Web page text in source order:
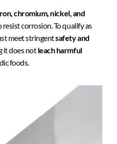
chromium, nickel, and
resist corrosion. To qualify as
meet stringentsafety and
it does notleach harmful
foods.